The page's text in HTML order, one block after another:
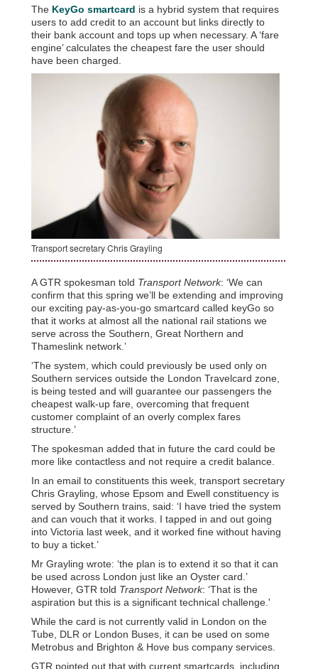
The KeyGo smartcard is a hybrid system that requires
users to add credit to an account but links directly to
their bank account and tops up when necessary. A ‘fare
engine’ calculates the cheapest fare the user should
have been charged.
Transport secretary Chris Grayling
A GTR spokesman told Transport Network: ‘We can
confirm that this spring we’ll be extending and improving
our exciting pay-as-you-go smartcard called keyGo so
that it works at almost all the national rail stations we
serve across the Southern, Great Northern and
Thameslink network.’
‘The system, which could previously be used only on
Southern services outside the London Travelcard zone,
is being tested and will guarantee our passengers the
cheapest walk-up fare, overcoming that frequent
customer complaint of an overly complex fares
structure.’
The spokesman added that in future the card could be
more like contactless and not require a credit balance.
In an email to constituents this week, transport secretary
Chris Grayling, whose Epsom and Ewell constituency is
served by Southern trains, said: ‘I have tried the system
and can vouch that it works. I tapped in and out going
into Victoria last week, and it worked fine without having
to buy a ticket.’
Mr Grayling wrote: ‘the plan is to extend it so that it can
be used across London just like an Oyster card.’
However, GTR told Transport Network: ‘That is the
aspiration but this is a significant technical challenge.'
While the card is not currently valid in London on the
Tube, DLR or London Buses, it can be used on some
Metrobus and Brighton & Hove bus company services.
GTR pointed out that with current smartcards, including